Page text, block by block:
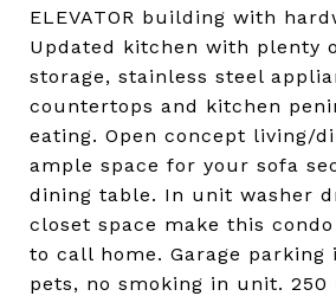
ELEVATOR building with
Updated kitchen with plenty
storage, stainless steel
countertops and kitchen
eating. Open concept living/
ample space for your sofa
dining table. In unit washer
closet space make this
to call home. Garage parking
pets, no smoking in unit. 250